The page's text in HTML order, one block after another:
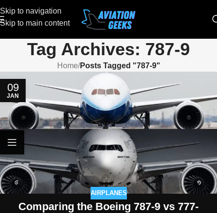
Skip to navigation
Skip to main content
Tag Archives: 787-9
Home/Posts Tagged "787-9"
09
JAN
AIRPLANES
Comparing the Boeing 787-9 vs 777-